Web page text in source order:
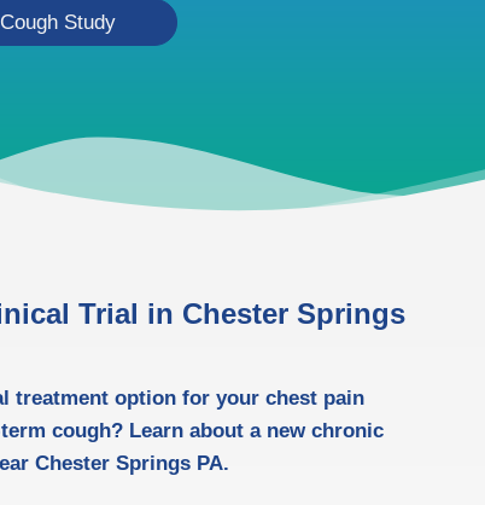
Study
Trial in Chester Springs
treatment option for your chest pain
cough? Learn about a new chronic
Chester Springs PA.